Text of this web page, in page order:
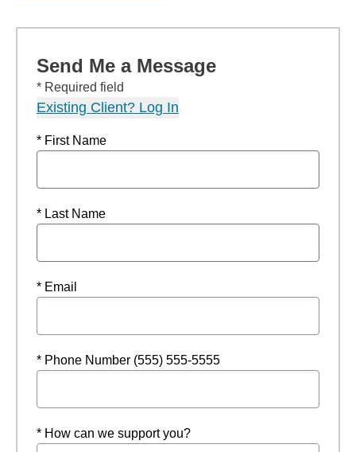
Send Me a Message
* Required field
Existing Client? Log In
* First Name
* Last Name
* Email
* Phone Number (555) 555-5555
* How can we support you?